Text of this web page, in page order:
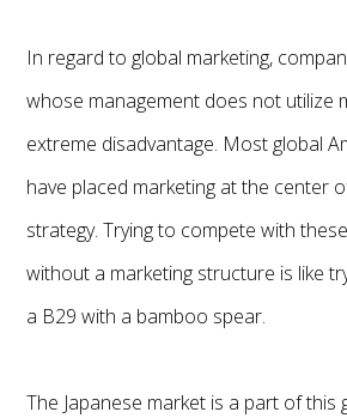
In regard to global marketing,
whose management does not utilize
extreme disadvantage. Most global
have placed marketing at the center
strategy. Trying to compete with
without a marketing structure is like
a B29 with a bamboo spear.
The Japanese market is a part of this